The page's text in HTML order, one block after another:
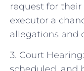
request for their
executor a
allegations and
3. Court